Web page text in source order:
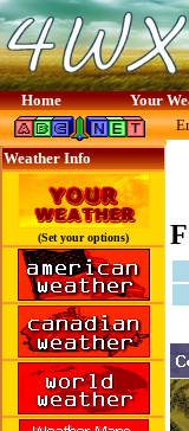
Home Your
Weather Info
(Set your options)